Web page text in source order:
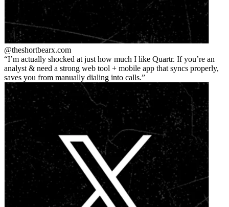
@theshortbearx.com
I’m actually shocked at just how much I like Quartr. If you’re an
analyst & need a strong web tool + mobile app that syncs properly,
saves you from manually dialing into calls.